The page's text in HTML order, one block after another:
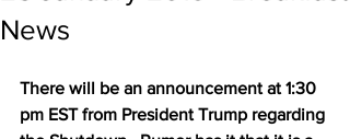
News
There will be an announcement at 1:30
pm EST from President Trump regarding